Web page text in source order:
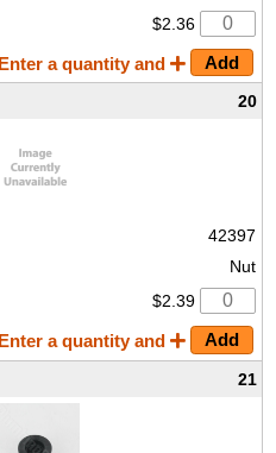
$2.36
Enter a quantity and
20
42397
Nut
$2.39
Enter a quantity and
21